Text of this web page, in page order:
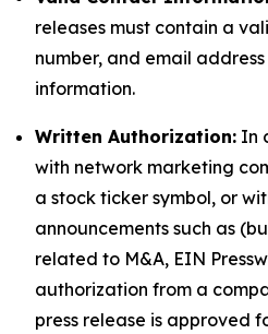
releases must contain a
number, and email
information.
Written Authorization: In
with network marketing
a stock ticker symbol, or
announcements such as
related to M&A, EIN
authorization from a
press release is approved